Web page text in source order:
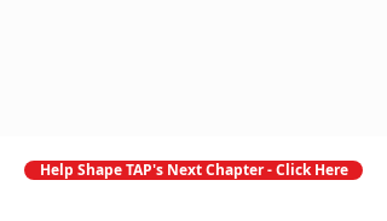
Help Shape TAP's Next Chapter - Click Here